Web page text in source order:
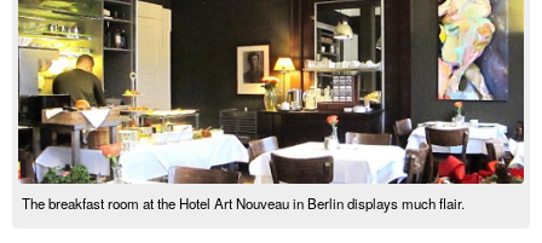
The breakfast room at the Hotel Art Nouveau in Berlin displays much flair.